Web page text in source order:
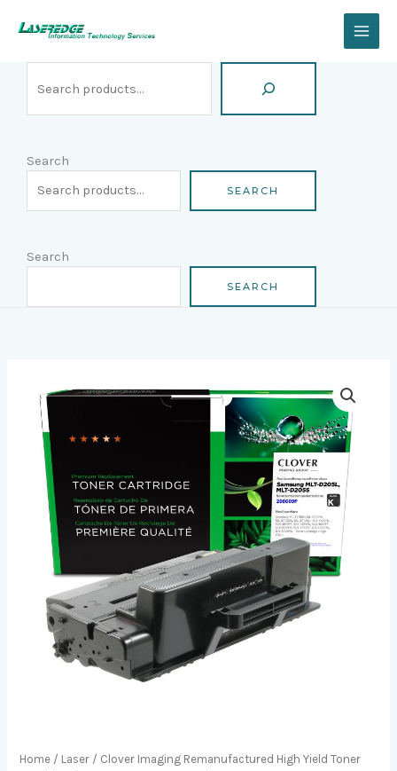
Search
SEARCH
Search
SEARCH
Home / Laser / Clover Imaging Remanufactured High Yield Toner